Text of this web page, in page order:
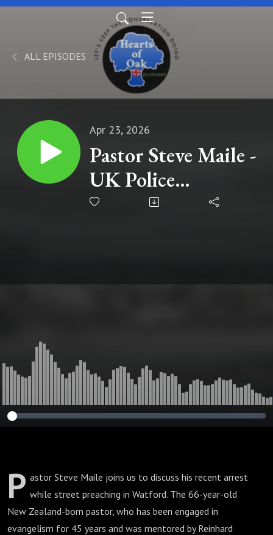
ALL EPISODES
Apr 23, 2026
Pastor Steve Maile -
UK Police
Handcuff Pastor
P astor Steve Maile joins us to discuss his recent arrest
while street preaching in Watford. The 66-year-old
New Zealand-born pastor, who has been engaged in
evangelism for 45 years and was mentored by Reinhard